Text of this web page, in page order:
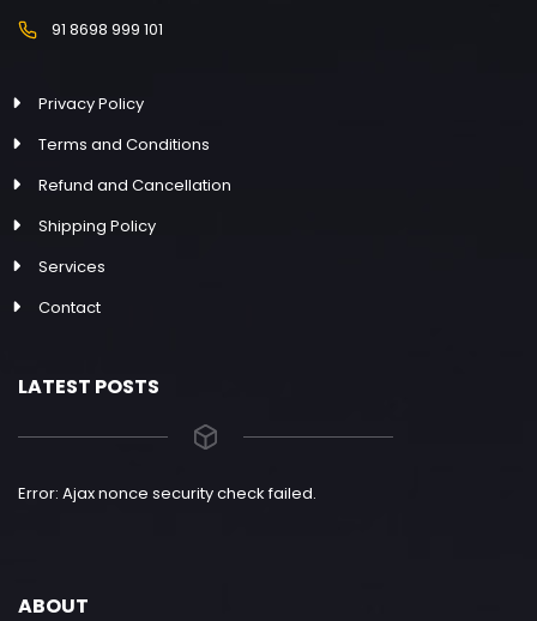
91 8698 999 101
Privacy Policy
Terms and Conditions
Refund and Cancellation
Shipping Policy
Services
Contact
LATEST POSTS
Error: Ajax nonce security check failed.
ABOUT